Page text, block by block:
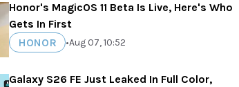
Honor's MagicOS 11 Beta Is Live, Here's Who
Gets In First
HONOR
•Aug 07, 10:52
Galaxy S26 FE Just Leaked In Full Color,